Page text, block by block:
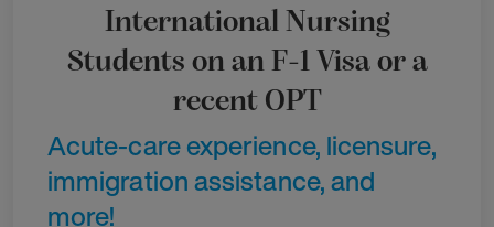
International Nursing
Students on an F-1 Visa or a
recent OPT
Acute-care experience, licensure,
immigration assistance, and
more!